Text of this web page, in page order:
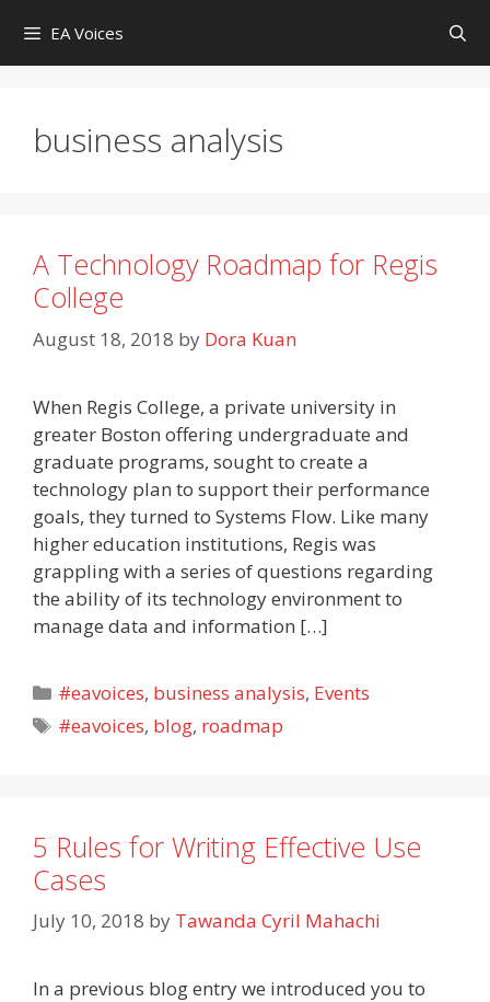
content
EA Voices
business analysis
A Technology Roadmap for Regis
College
August 18, 2018 by Dora Kuan
When Regis College, a private university in
greater Boston offering undergraduate and
graduate programs, sought to create a
technology plan to support their performance
goals, they turned to Systems Flow. Like many
higher education institutions, Regis was
grappling with a series of questions regarding
the ability of its technology environment to
manage data and information […]
Categories
#eavoices, business analysis, Events
Tags
#eavoices, blog, roadmap
5 Rules for Writing Effective Use
Cases
July 10, 2018 by Tawanda Cyril Mahachi
In a previous blog entry we introduced you to